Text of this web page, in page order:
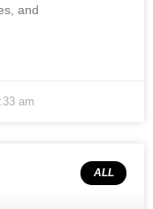
and
am
ALL